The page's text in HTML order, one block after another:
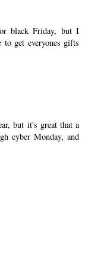
black Friday, but I
get everyones gifts
but it's great that a
cyber Monday, and